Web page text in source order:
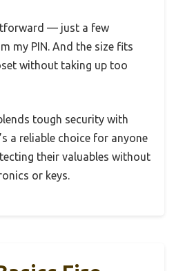
— just a few
my PIN. And the size fits
without taking up too
tough security with
a reliable choice for anyone
their valuables without
or keys.